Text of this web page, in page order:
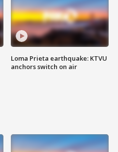
Loma Prieta earthquake: KTVU
anchors switch on air